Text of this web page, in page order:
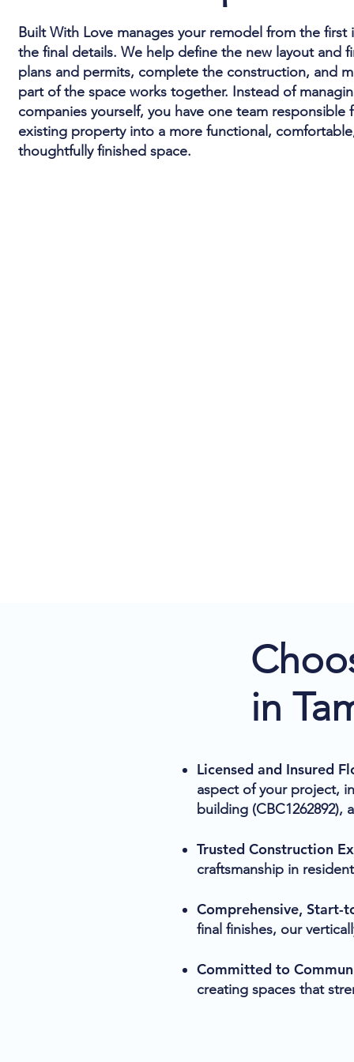
Built With Love manages your remodel from the first
the final details. We help define the new layout and
plans and permits, complete the construction, and
part of the space works together. Instead of
companies yourself, you have one team responsible
existing property into a more functional,
thoughtfully finished space.
in
Licensed and Insured
aspect of your project,
building (CBC1262892),
Trusted Construction
craftsmanship in
Comprehensive, Start-
final finishes, our
Committed to
creating spaces that